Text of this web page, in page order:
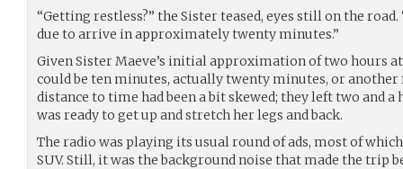
“Getting restless?” the Sister teased, eyes still on the road.
due to arrive in approximately twenty minutes.”
Given Sister Maeve’s initial approximation of two hours
could be ten minutes, actually twenty minutes, or
distance to time had been a bit skewed; they left two and a
was ready to get up and stretch her legs and back.
The radio was playing its usual round of ads, most of
SUV. Still, it was the background noise that made the trip